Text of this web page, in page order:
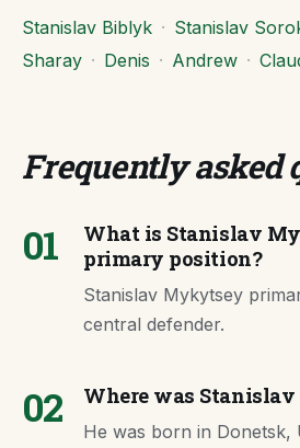
Stanislav Biblyk · Stanislav
Sharay · Denis · Andrew ·
Frequently asked
01
What is Stanislav
primary position?
Stanislav Mykytsey
central defender.
02 Where was
He was born in Donetsk,